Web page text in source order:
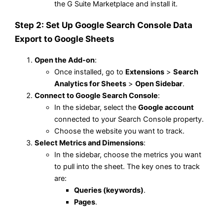
the G Suite Marketplace and install it.
Step 2: Set Up Google Search Console Data
Export to Google Sheets
Open the Add-on:
Once installed, go to Extensions >Search
Analytics for Sheets >Open Sidebar.
Connect to Google Search Console:
In the sidebar, select theGoogle account
connected to your Search Console property.
Choose the website you want to track.
Select Metrics and Dimensions:
In the sidebar, choose the metrics you want
to pull into the sheet. The key ones to track
are:
Queries (keywords).
Pages.